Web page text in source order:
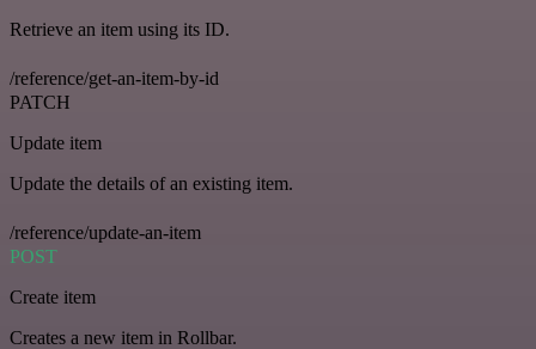
Retrieve an item using its ID.
/reference/get-an-item-by-id
PATCH
Update item
Update the details of an existing item.
/reference/update-an-item
POST
Create item
Creates a new item in Rollbar.